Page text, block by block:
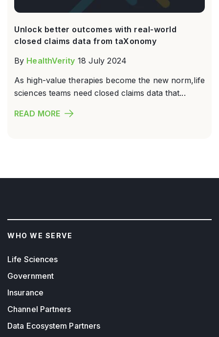
Unlock better outcomes with real-world
closed claims data from taXonomy
By HealthVerity 18 July 2024
As high-value therapies become the new norm,life
sciences teams need closed claims data that...
READ MORE
WHO WE SERVE
Life Sciences
Government
Insurance
Channel Partners
Data Ecosystem Partners